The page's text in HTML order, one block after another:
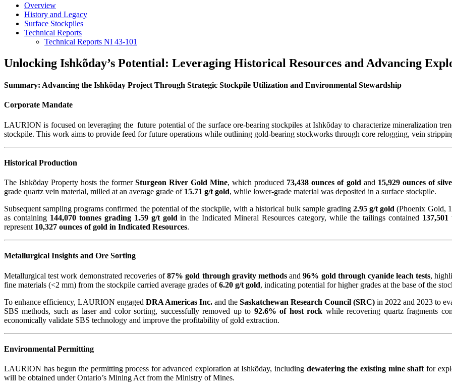
Overview
History and Legacy
Surface Stockpiles
Technical Reports
Technical Reports NI 43-101
Unlocking Ishkõday’s Potential: Leveraging Historical Resources and Advancing
Summary: Advancing the Ishkõday Project Through Strategic Stockpile Utilization and Environmental Stewardship
Corporate Mandate
LAURION is focused on leveraging the future potential of the surface ore-bearing stockpiles at Ishkõday to characterize mineralization
stockpile. This work aims to provide feed for future operations while outlining gold-bearing stockworks through core relogging, vein
Historical Production
The Ishkõday Property hosts the formerSturgeon River Gold Mine, which produced 73,438 ounces of gold and 15,929 ounces of
grade quartz vein material, milled at an average grade of 15.71 g/t gold, while lower-grade material was deposited in a surface stockpile.
Subsequent sampling programs confirmed the potential of the stockpile, with a historical bulk sample grading 2.95 g/t gold (Phoenix Gold,
as containing 144,070 tonnes grading 1.59 g/t gold in the Indicated Mineral Resources category, while the tailings contained
represent 10,327 ounces of gold in Indicated Resources.
Metallurgical Insights and Ore Sorting
Metallurgical test work demonstrated recoveries of87% gold through gravity methodsand96% gold through cyanide leach tests,
fine materials (<2 mm) from the stockpile carried average grades of6.20 g/t gold, indicating potential for higher grades at the base of the
To enhance efficiency, LAURION engaged DRA Americas Inc. and the Saskatchewan Research Council (SRC) in 2022 and 2023 to
SBS methods, such as laser and color sorting, successfully removed up to 92.6% of host rock while recovering quartz fragments
economically validate SBS technology and improve the profitability of gold extraction.
Environmental Permitting
LAURION has begun the permitting process for advanced exploration at Ishkõday, including dewatering the existing mine shaft for
will be obtained under Ontario’s Mining Act from the Ministry of Mines.